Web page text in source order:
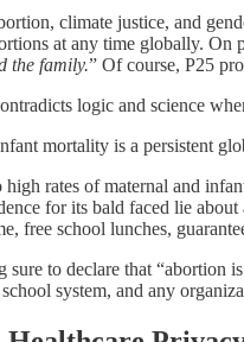
climate justice, and
at any time globally. On
the family.” Of course, P25
logic and science
mortality is a persistent
rates of maternal and
for its bald faced lie
free school lunches,
sure to declare that
system, and any